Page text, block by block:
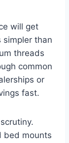
will get
simpler than
threads
common
or
fast.
bed mounts